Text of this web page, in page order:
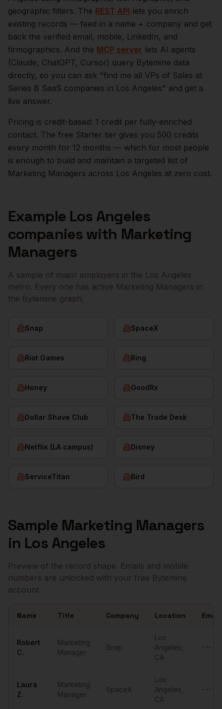
geographic filters. The REST API lets you enrich
existing records — feed in a name + company and get
back the verified email, mobile, LinkedIn, and
firmographics. And the MCP server lets AI agents
(Claude, ChatGPT, Cursor) query Bytemine data
directly, so you can ask "find me all VPs of Sales at
Series B SaaS companies in Los Angeles" and get a
live answer.
Pricing is credit-based: 1 credit per fully-enriched
contact. The free Starter tier gives you 500 credits
every month for 12 months — which for most people
is enough to build and maintain a targeted list of
Marketing Managers across Los Angeles at zero cost.
Example Los Angeles
companies with Marketing
Managers
A sample of major employers in the Los Angeles
metro. Every one has active Marketing Managers in
the Bytemine graph.
Snap SpaceX
Riot Games Ring
Honey GoodRx
Dollar Shave Club The Trade Desk
Netflix (LA campus) Disney
ServiceTitan Bird
Sample Marketing Managers
in Los Angeles
Preview of the record shape. Emails and mobile
numbers are unlocked with your free Bytemine
account.
Name Title Company Location Email
Robert
C.
Marketing
Manager
Snap
Los
Angeles
CA
Laura
Z.
Marketing
Manager
SpaceX
Los
Angeles
CA